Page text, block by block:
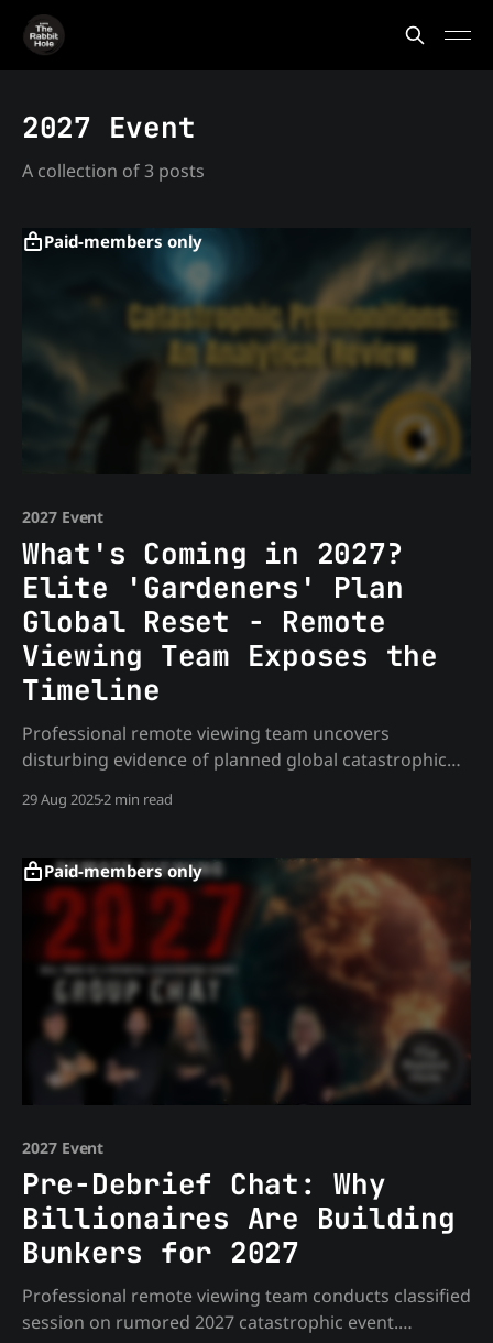
2027 Event
A collection of 3 posts
Paid-members only
2027 Event
What's Coming in 2027?
Elite 'Gardeners' Plan
Global Reset - Remote
Viewing Team Exposes the
Timeline
Professional remote viewing team uncovers
disturbing evidence of planned global catastrophic
entities, involving massive water displacement and
individuals preparing for unprecedented changes
ahead.
29 Aug 20252 min read
Paid-members only
2027 Event
Pre-Debrief Chat: Why
Billionaires Are Building
Bunkers for 2027
Professional remote viewing team conducts classified
session on rumored 2027 catastrophic event.